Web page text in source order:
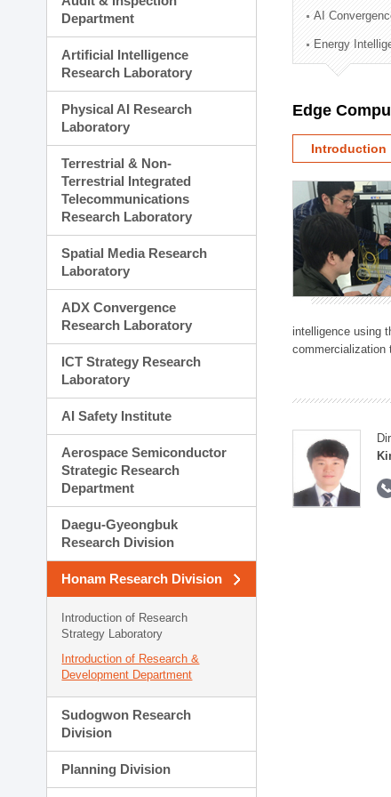
Technology
Administration Division
External Relations
Department
Artificial Intelligence
Research Laboratory
Physical AI Research
Laboratory
Terrestrial & Non-
Terrestrial Integrated
Telecommunications
Research Laboratory
Spatial Media Research
Laboratory
ADX Convergence
Research Laboratory
ICT Strategy Research
Laboratory
AI Safety Institute
Aerospace Semiconductor
Strategic Research
Department
Daegu-Gyeongbuk
Research Division
Honam Research Division
Introduction of Research
Strategy Laboratory
Introduction of Research &
Development Department
Sudogwon Research
Division
Planning Division
AI
Energy
Edge
Introduction
intelligence using
commercialization